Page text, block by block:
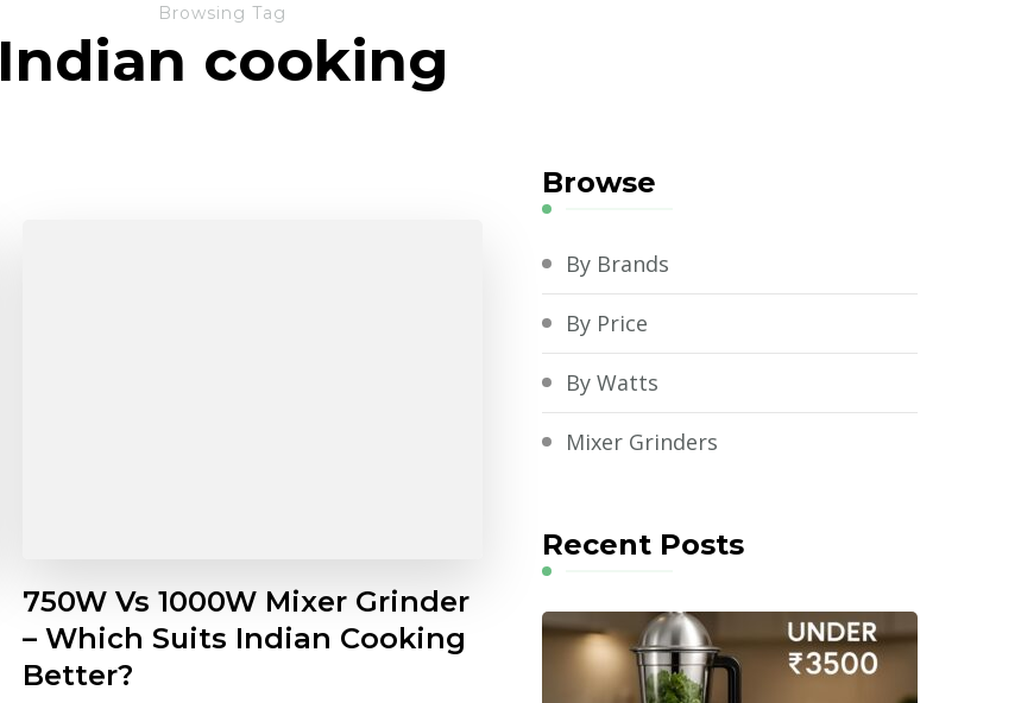
Browsing Tag
Indian cooking
750W Vs 1000W Mixer Grinder
– Which Suits Indian Cooking
Better?
Browse
By Brands
By Price
By Watts
Mixer Grinders
Recent Posts